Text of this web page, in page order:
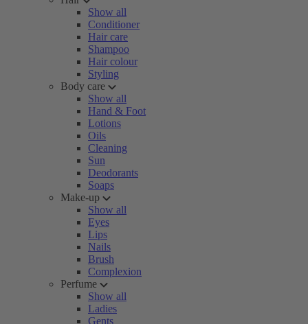
Show all
Conditioner
Hair care
Shampoo
Hair colour
Styling
Body care
Show all
Hand & Foot
Lotions
Oils
Cleaning
Sun
Deodorants
Soaps
Make-up
Show all
Eyes
Lips
Nails
Brush
Complexion
Perfume
Show all
Ladies
Gents